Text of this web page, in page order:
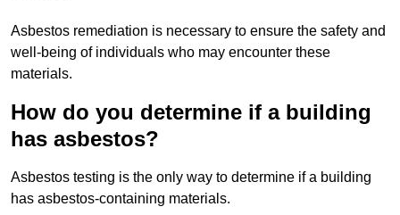
Asbestos remediation is necessary to ensure the safety and
well-being of individuals who may encounter these
materials.
How do you determine if a building
has asbestos?
Asbestos testing is the only way to determine if a building
has asbestos-containing materials.